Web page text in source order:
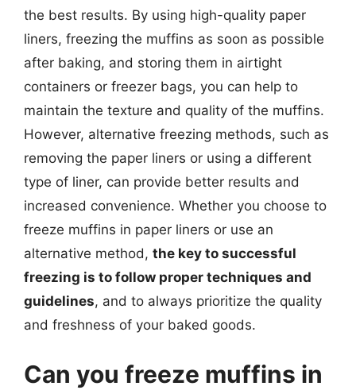
the best results. By using high-quality paper
liners, freezing the muffins as soon as possible
after baking, and storing them in airtight
containers or freezer bags, you can help to
maintain the texture and quality of the muffins.
However, alternative freezing methods, such as
removing the paper liners or using a different
type of liner, can provide better results and
increased convenience. Whether you choose to
freeze muffins in paper liners or use an
alternative method, the key to successful
freezing is to follow proper techniques and
guidelines, and to always prioritize the quality
and freshness of your baked goods.
Can you freeze muffins in